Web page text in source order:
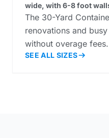
wide, with 6-8 foot
The 30-Yard
renovations and
without overage fees.
SEE ALL SIZES